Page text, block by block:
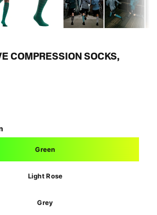
COMPRESSION SOCKS,
Green
Light Rose
Grey